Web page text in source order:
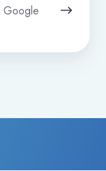
Google